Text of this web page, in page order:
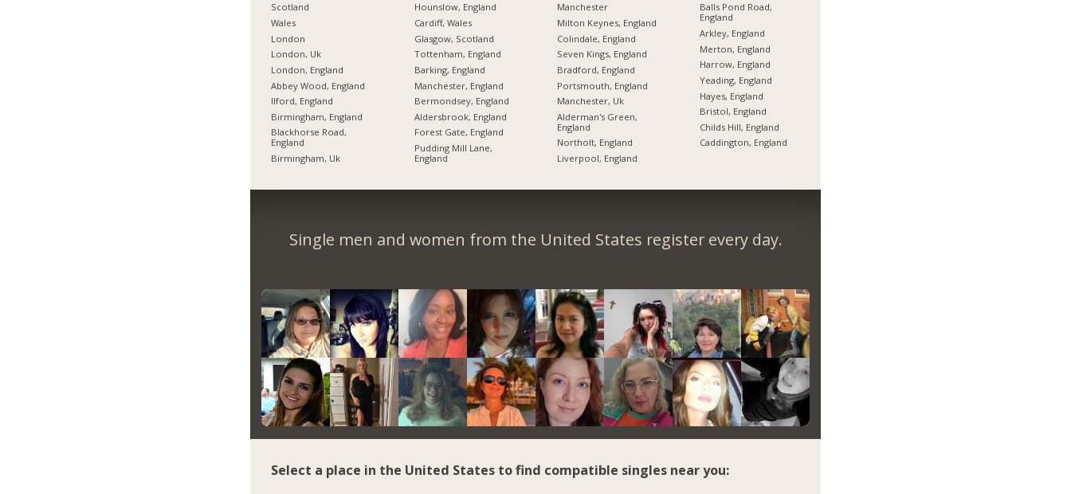
Scotland
Wales
London
London, Uk
London, England
Abbey Wood, England
Ilford, England
Birmingham, England
Blackhorse Road,
England
Birmingham, Uk
Hounslow, England
Cardiff, Wales
Glasgow, Scotland
Tottenham, England
Barking, England
Manchester, England
Bermondsey, England
Aldersbrook, England
Forest Gate, England
Pudding Mill Lane,
England
Manchester
Milton Keynes, England
Colindale, England
Seven Kings, England
Bradford, England
Portsmouth, England
Manchester, Uk
Alderman's Green,
England
Northolt, England
Liverpool, England
Balls Pond Road,
England
Arkley, England
Merton, England
Harrow, England
Yeading, England
Hayes, England
Bristol, England
Childs Hill, England
Caddington, England
Single men and women from the United States register every day.
Select a place in the United States to find compatible singles near you: